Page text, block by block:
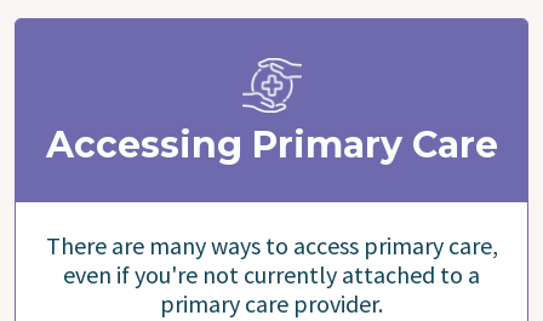
Accessing Primary Care
There are many ways to access primary care,
even if you're not currently attached to a
primary care provider.